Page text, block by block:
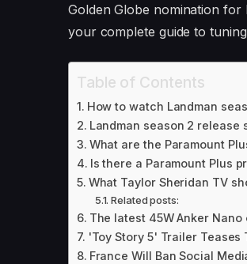
Golden Globe nomination
your complete guide to
Table of Contents
How to watch Landman
Landman season 2 release
What are the Paramount
Is there a Paramount Plus
What Taylor Sheridan TV
Related posts:
The latest 45W Anker
'Toy Story 5' Trailer Teases
France Will Ban Social